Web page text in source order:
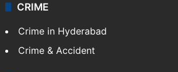
CRIME
Crime in Hyderabad
Crime & Accident